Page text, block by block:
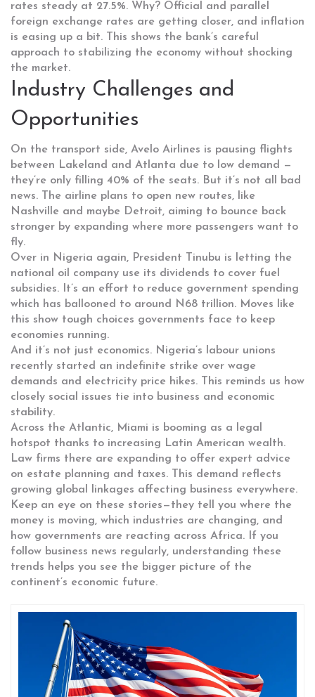
rates steady at 27.5%. Why? Official and parallel
foreign exchange rates are getting closer, and inflation
is easing up a bit. This shows the bank’s careful
approach to stabilizing the economy without shocking
the market.
Industry Challenges and
Opportunities
On the transport side, Avelo Airlines is pausing flights
between Lakeland and Atlanta due to low demand —
they’re only filling 40% of the seats. But it’s not all bad
news. The airline plans to open new routes, like
Nashville and maybe Detroit, aiming to bounce back
stronger by expanding where more passengers want to
fly.
Over in Nigeria again, President Tinubu is letting the
national oil company use its dividends to cover fuel
subsidies. It’s an effort to reduce government spending
which has ballooned to around N68 trillion. Moves like
this show tough choices governments face to keep
economies running.
And it’s not just economics. Nigeria’s labour unions
recently started an indefinite strike over wage
demands and electricity price hikes. This reminds us how
closely social issues tie into business and economic
stability.
Across the Atlantic, Miami is booming as a legal
hotspot thanks to increasing Latin American wealth.
Law firms there are expanding to offer expert advice
on estate planning and taxes. This demand reflects
growing global linkages affecting business everywhere.
Keep an eye on these stories—they tell you where the
money is moving, which industries are changing, and
how governments are reacting across Africa. If you
follow business news regularly, understanding these
trends helps you see the bigger picture of the
continent’s economic future.